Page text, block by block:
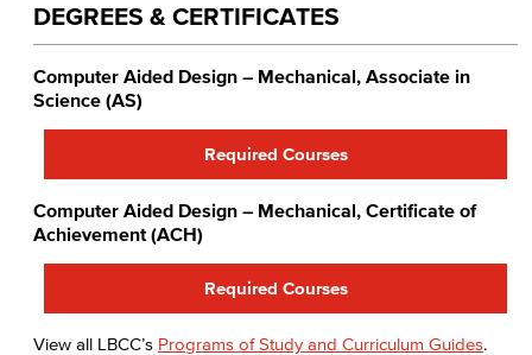
DEGREES & CERTIFICATES
Computer Aided Design – Mechanical, Associate in
Science (AS)
Required Courses
Computer Aided Design – Mechanical, Certificate of
Achievement (ACH)
Required Courses
View all LBCC’s Programs of Study and Curriculum Guides.